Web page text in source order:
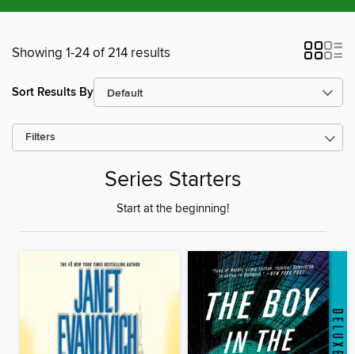
Showing 1-24 of 214 results
Sort Results By
Filters
Series Starters
Start at the beginning!